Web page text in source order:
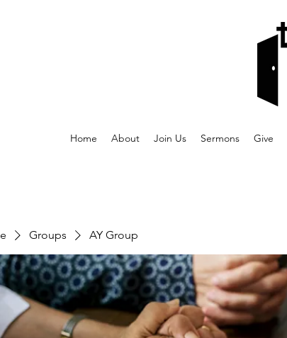
Home About Join Us Sermons Give
Groups AY Group